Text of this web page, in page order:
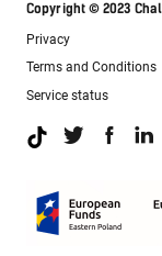
Copyright © 2023
Privacy
Terms and Conditions
Service status